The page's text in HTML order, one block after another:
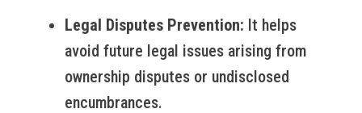
Legal Disputes Prevention: It helps
avoid future legal issues arising from
ownership disputes or undisclosed
encumbrances.